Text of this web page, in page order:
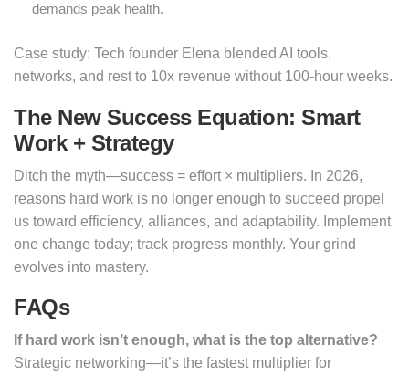
demands peak health.
Case study: Tech founder Elena blended AI tools,
networks, and rest to 10x revenue without 100-hour weeks.
The New Success Equation: Smart
Work + Strategy
Ditch the myth—success = effort × multipliers. In 2026,
reasons hard work is no longer enough to succeed propel
us toward efficiency, alliances, and adaptability. Implement
one change today; track progress monthly. Your grind
evolves into mastery.
FAQs
If hard work isn’t enough, what is the top alternative?
Strategic networking—it’s the fastest multiplier for